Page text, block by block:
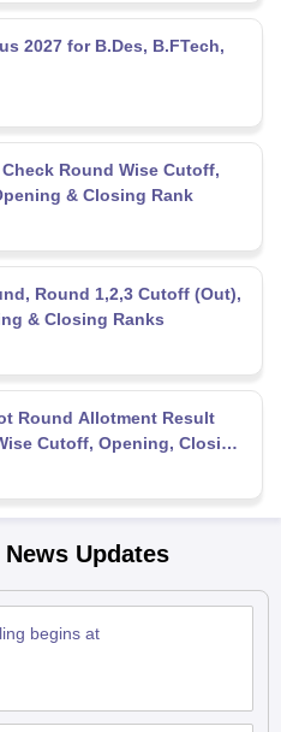
2027 for B.Des, B.FTech,
Round Wise Cutoff,
& Closing Rank
Round 1,2,3 Cutoff (Out),
& Closing Ranks
Round Allotment Result
Cutoff, Opening, Closing
Updates
begins at